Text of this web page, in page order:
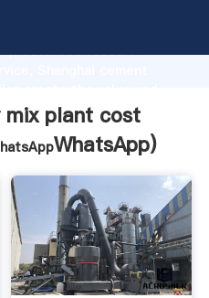
advanced research
plant cost
WhatsApp)